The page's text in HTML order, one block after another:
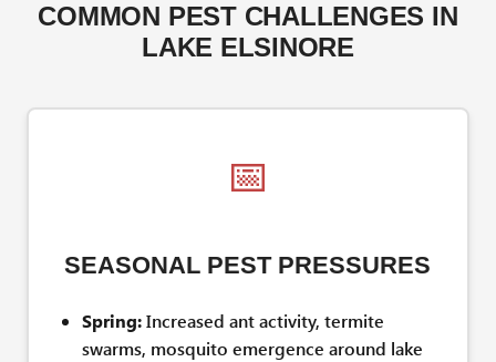
COMMON PEST CHALLENGES IN
LAKE ELSINORE
📅
SEASONAL PEST PRESSURES
Spring:Increased ant activity, termite
swarms, mosquito emergence around lake